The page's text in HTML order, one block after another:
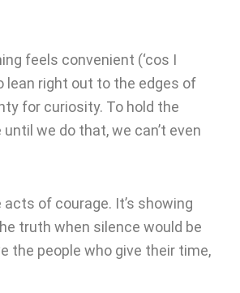
feels convenient (‘cos I
lean right out to the edges of
for curiosity. To hold the
we do that, we can’t even
of courage. It’s showing
truth when silence would be
the people who give their time,